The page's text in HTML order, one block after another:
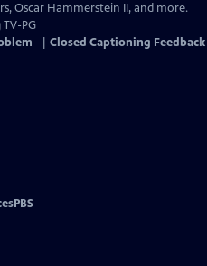
Oscar Hammerstein II, and more.
PG
Closed Captioning Feedback